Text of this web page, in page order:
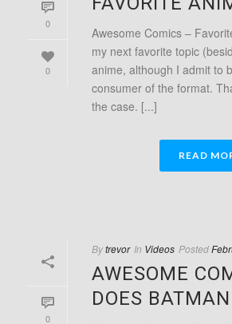
0
0
Awesome Comics –
my next favorite topic
anime, although I admit to
consumer of the format.
the case. [...]
READ
0
Bytrevor In Videos Posted
AWESOME
DOES